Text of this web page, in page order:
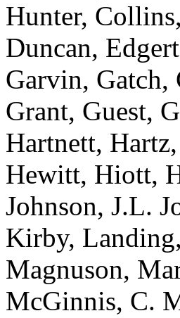
Hunter,
Duncan,
Garvin,
Grant, Guest,
Hartnett,
Hewitt, Hiott,
Johnson, J.L.
Kirby,
Magnuson,
McGinnis, C.